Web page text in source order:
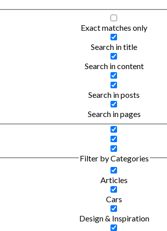
Exact matches only
Search in title
Search in content
Search in posts
Search in pages
Filter by Categories
Articles
Cars
Design & Inspiration